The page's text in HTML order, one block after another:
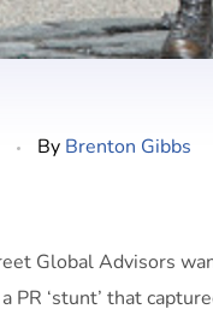
By Brenton Gibbs
Global Advisors
PR ‘stunt’ that